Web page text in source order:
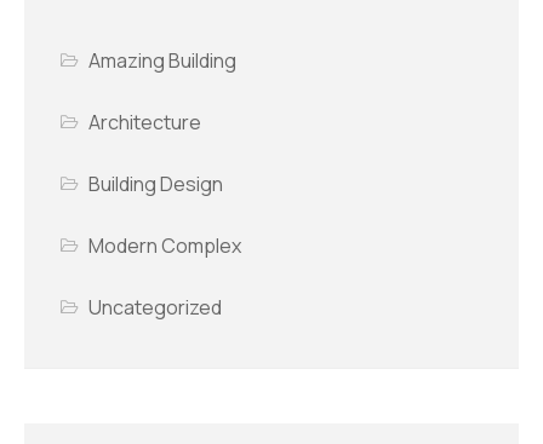
Amazing Building
Architecture
Building Design
Modern Complex
Uncategorized